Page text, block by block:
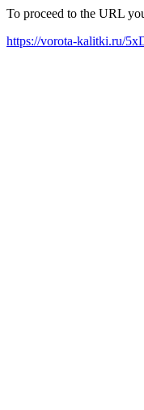
To proceed to the URL
https://vorota-kalitki.ru/